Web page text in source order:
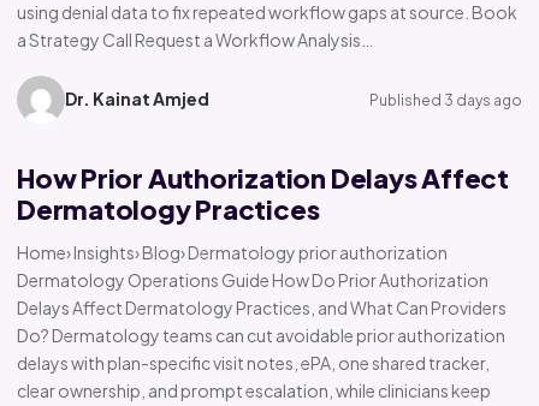
using denial data to fix repeated workflow gaps at source. Book
a Strategy Call Request a Workflow Analysis…
Dr. Kainat Amjed Published 3 days ago
How Prior Authorization Delays Affect
Dermatology Practices
Home› Insights› Blog› Dermatology prior authorization
Dermatology Operations Guide How Do Prior Authorization
Delays Affect Dermatology Practices, and What Can Providers
Do? Dermatology teams can cut avoidable prior authorization
delays with plan-specific visit notes, ePA, one shared tracker,
clear ownership, and prompt escalation, while clinicians keep